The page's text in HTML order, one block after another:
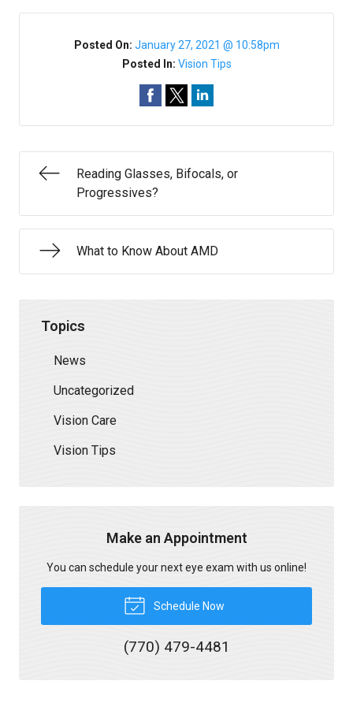
Posted On: January 27, 2021 @ 10:58pm
Posted In: Vision Tips
Reading Glasses, Bifocals, or
Progressives?
What to Know About AMD
Topics
News
Uncategorized
Vision Care
Vision Tips
Make an Appointment
You can schedule your next eye exam with us online!
Schedule Now
(770) 479-4481